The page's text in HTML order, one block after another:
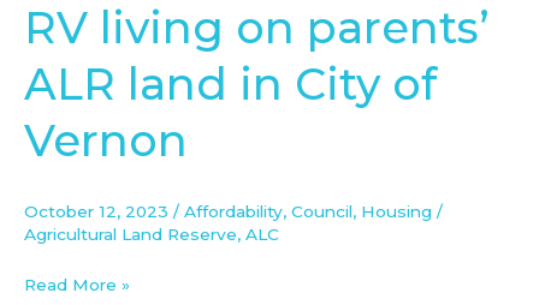
RV living on parents’
ALR land in City of
Vernon
October 12, 2023 / Affordability, Council, Housing /
Agricultural Land Reserve, ALC
RV
living
on
parents’
ALR
land
City
of
Read More »